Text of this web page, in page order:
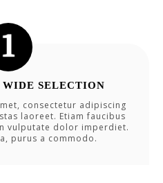
WIDE SELECTION
consectetur adipiscing
laoreet. Etiam faucibus
vulputate dolor imperdiet.
purus a commodo.